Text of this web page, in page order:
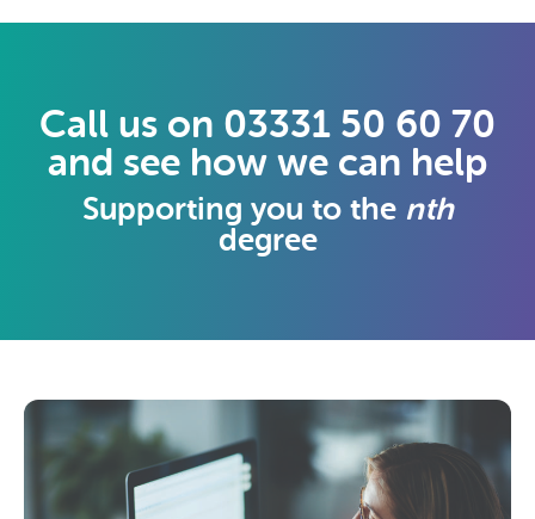
Call us on 03331 50 60 70
and see how we can help
Supporting you to the nth
degree